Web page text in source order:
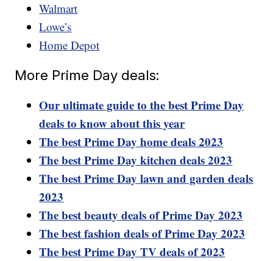
Walmart
Lowe’s
Home Depot
More Prime Day deals:
Our ultimate guide to the best Prime Day
deals to know about this year
The best Prime Day home deals 2023
The best Prime Day kitchen deals 2023
The best Prime Day lawn and garden deals
2023
The best beauty deals of Prime Day 2023
The best fashion deals of Prime Day 2023
The best Prime Day TV deals of 2023